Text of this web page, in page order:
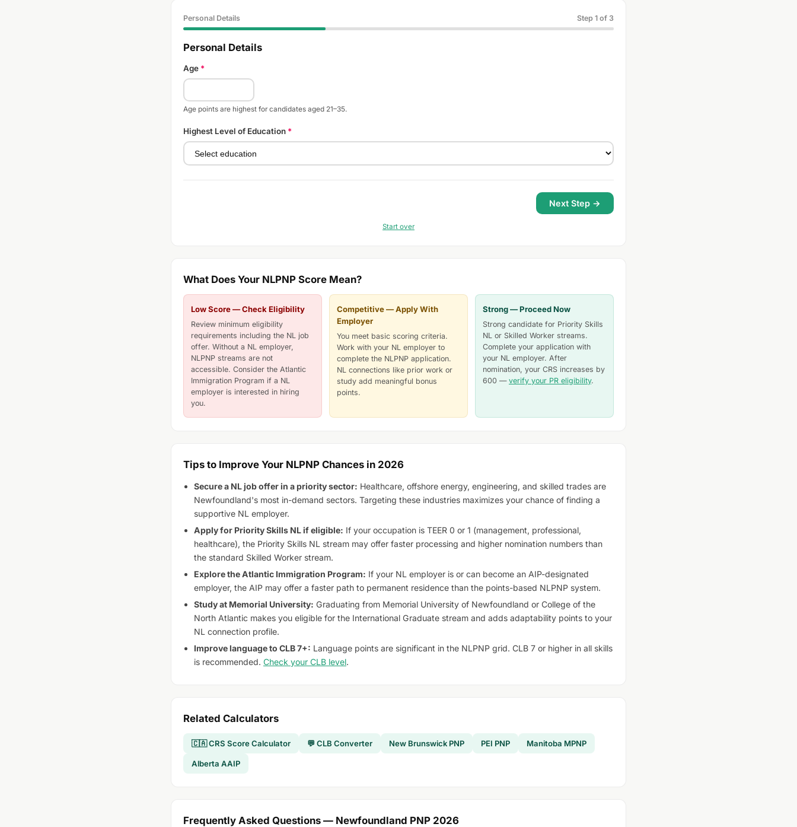
Personal Details Step 1 of 3
Personal Details
Age *
Age points are highest for candidates aged 21–35.
Highest Level of Education *
Next Step →
Start over
What Does Your NLPNP Score Mean?
Low Score — Check Eligibility
Review minimum eligibility
requirements including the NL job
offer. Without a NL employer,
NLPNP streams are not
accessible. Consider the Atlantic
Immigration Program if a NL
employer is interested in hiring
you.
Competitive — Apply With
Employer
You meet basic scoring criteria.
Work with your NL employer to
complete the NLPNP application.
NL connections like prior work or
study add meaningful bonus
points.
Strong — Proceed Now
Strong candidate for Priority Skills
NL or Skilled Worker streams.
Complete your application with
your NL employer. After
nomination, your CRS increases by
600 — verify your PR eligibility.
Tips to Improve Your NLPNP Chances in 2026
Secure a NL job offer in a priority sector: Healthcare, offshore energy, engineering, and skilled trades are
Newfoundland's most in-demand sectors. Targeting these industries maximizes your chance of finding a
supportive NL employer.
Apply for Priority Skills NL if eligible: If your occupation is TEER 0 or 1 (management, professional,
healthcare), the Priority Skills NL stream may offer faster processing and higher nomination numbers than
the standard Skilled Worker stream.
Explore the Atlantic Immigration Program: If your NL employer is or can become an AIP-designated
employer, the AIP may offer a faster path to permanent residence than the points-based NLPNP system.
Study at Memorial University: Graduating from Memorial University of Newfoundland or College of the
North Atlantic makes you eligible for the International Graduate stream and adds adaptability points to your
NL connection profile.
Improve language to CLB 7+: Language points are significant in the NLPNP grid. CLB 7 or higher in all skills
is recommended. Check your CLB level.
Related Calculators
🇨🇦 CRS Score Calculator 💬 CLB Converter New Brunswick PNP PEI PNP Manitoba MPNP
Alberta AAIP
Frequently Asked Questions — Newfoundland PNP 2026